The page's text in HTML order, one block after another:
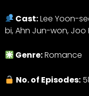
Cast:Lee Yoon-
bi, Ahn Jun-won, Joo
Genre:Romance
No. of Episodes: